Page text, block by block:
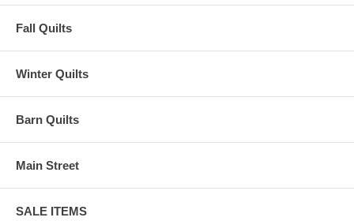
Fall Quilts
Winter Quilts
Barn Quilts
Main Street
SALE ITEMS